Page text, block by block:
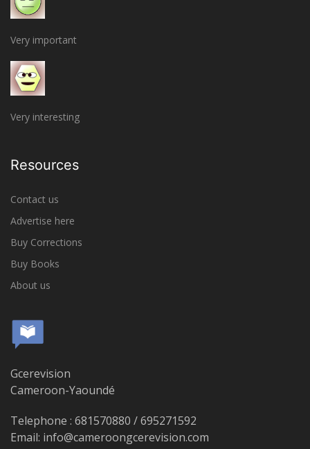
Very important
Very interesting
Resources
Contact us
Advertise here
Buy Corrections
Buy Books
About us
Gcerevision
Cameroon-Yaoundé
Telephone : 681570880 / 695271592
Email: info@cameroongcerevision.com